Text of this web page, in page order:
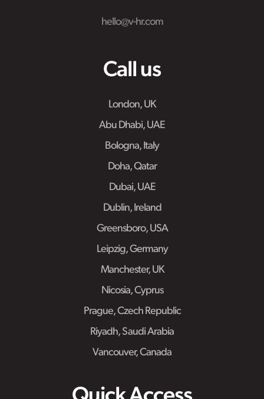
hello@v-hr.com
Call us
London, UK
Abu Dhabi, UAE
Bologna, Italy
Doha, Qatar
Dubai, UAE
Dublin, Ireland
Greensboro, USA
Leipzig, Germany
Manchester, UK
Nicosia, Cyprus
Prague, Czech Republic
Riyadh, Saudi Arabia
Vancouver, Canada